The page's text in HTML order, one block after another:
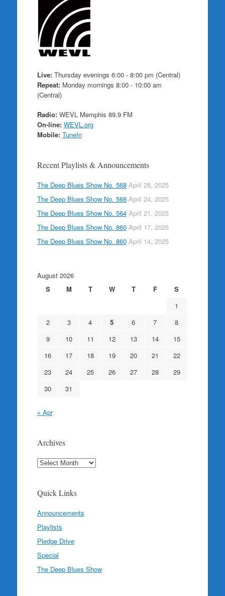
Live:Thursday evenings 6:00 - 8:00 pm (Central)
Repeat:Monday mornings 8:00 - 10:00 am
(Central)
Radio:WEVL Memphis 89.9 FM
On-line: WEVL.org
Mobile: TuneIn
Recent Playlists & Announcements
The Deep Blues Show No. 568 April 28, 2025
The Deep Blues Show No. 568 April 24, 2025
The Deep Blues Show No. 564 April 21, 2025
The Deep Blues Show No. 860 April 17, 2025
The Deep Blues Show No. 860 April 14, 2025
August 2026
S
M T W T F
S
1
2
3 4 5 6 7
8
9
10 11 12 13 14
15
16
17 18 19 20 21
22
23
24 25 26 27 28
29
30
31
« Apr
Archives
Archives
Quick Links
Announcements
Playlists
Pledge Drive
Special
The Deep Blues Show